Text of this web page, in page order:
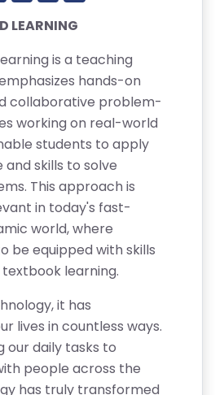
LEARNING
is a teaching
hands-on
collaborative problem-
working on real-world
students to apply
skills to solve
This approach is
in today's fast-
world, where
be equipped with skills
learning.
it has
lives in countless ways.
our daily tasks to
people across the
has truly transformed